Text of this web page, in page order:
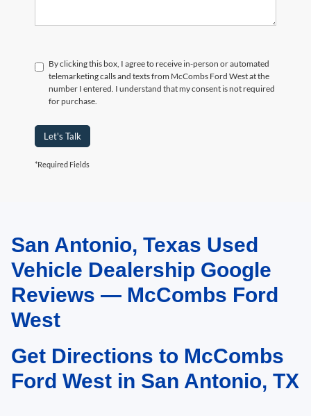
By clicking this box, I agree to receive in-person or automated
telemarketing calls and texts from McCombs Ford West at the
number I entered. I understand that my consent is not required
for purchase.
Let's Talk
*Required Fields
May not represent actual vehicle. (Options, colors, trim and body style may
vary)San Antonio, Texas Used
Vehicle Dealership Google
Reviews — McCombs Ford
West
Get Directions to McCombs
Ford West in San Antonio, TX